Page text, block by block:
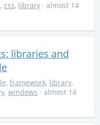
, css, library · almost 14
libraries and
, framework, library,
, windows · almost 14